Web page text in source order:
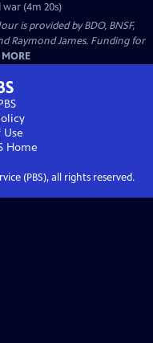
(4m 20s)
is provided by BDO, BNSF,
Raymond James. Funding for
MORE
Use
Home
(PBS), all rights reserved.